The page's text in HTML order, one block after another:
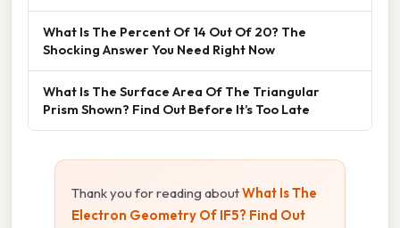
What Is The Percent Of 14 Out Of 20? The
Shocking Answer You Need Right Now
What Is The Surface Area Of The Triangular
Prism Shown? Find Out Before It’s Too Late
Thank you for reading aboutWhat Is The
Electron Geometry Of IF5? Find Out